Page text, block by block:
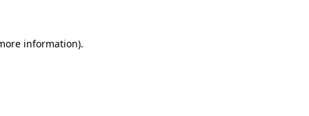
information).